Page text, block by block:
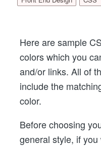
Here are sample
colors which you
and/or links. All of
include the
color.
Before choosing
general style, if